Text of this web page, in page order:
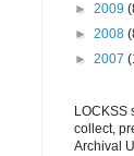
► 2009
► 2008
► 2007
LOCKSS
collect,
Archival